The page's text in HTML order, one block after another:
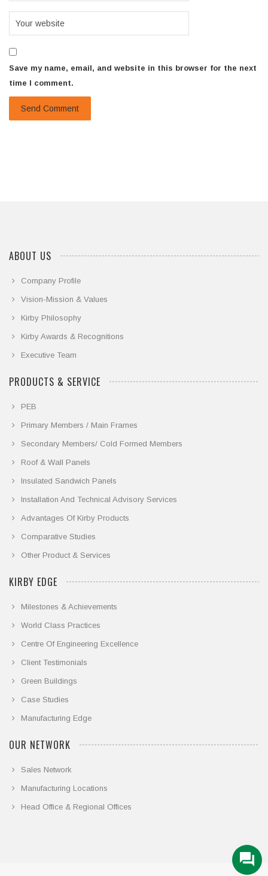
Save my name, email, and website in this browser for the next
time I comment.
ABOUT US
Company Profile
Vision-Mission & Values
Kirby Philosophy
Kirby Awards & Recognitions
Executive Team
PRODUCTS & SERVICE
PEB
Primary Members / Main Frames
Secondary Members/ Cold Formed Members
Roof & Wall Panels
Insulated Sandwich Panels
Installation And Technical Advisory Services
Advantages Of Kirby Products
Comparative Studies
Other Product & Services
KIRBY EDGE
Milestones & Achievements
World Class Practices
Centre Of Engineering Excellence
Client Testimonials
Green Buildings
Case Studies
Manufacturing Edge
OUR NETWORK
Sales Network
Manufacturing Locations
Head Office & Regional Offices